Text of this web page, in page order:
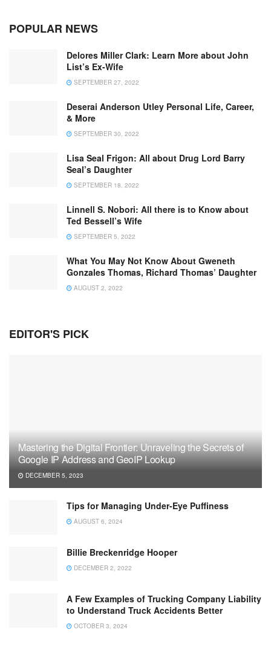
POPULAR NEWS
Delores Miller Clark: Learn More about John
List’s Ex-Wife
SEPTEMBER 27, 2022
Deserai Anderson Utley Personal Life, Career,
& More
SEPTEMBER 30, 2022
Lisa Seal Frigon: All about Drug Lord Barry
Seal’s Daughter
SEPTEMBER 18, 2022
Linnell S. Nobori: All there is to Know about
Ted Bessell’s Wife
SEPTEMBER 5, 2022
What You May Not Know About Gweneth
Gonzales Thomas, Richard Thomas’ Daughter
AUGUST 2, 2022
EDITOR'S PICK
Mastering the Digital Frontier: Unraveling the Secrets of
Google IP Address and GeoIP Lookup
DECEMBER 5, 2023
Tips for Managing Under-Eye Puffiness
AUGUST 6, 2024
Billie Breckenridge Hooper
DECEMBER 2, 2022
A Few Examples of Trucking Company Liability
to Understand Truck Accidents Better
OCTOBER 3, 2024